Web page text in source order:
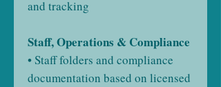
and tracking
Staff, Operations & Compliance
• Staff folders and compliance
documentation based on licensed